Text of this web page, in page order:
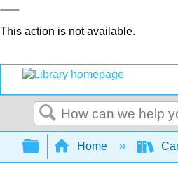
This action is not available.
Search
Expand/collapse
Home